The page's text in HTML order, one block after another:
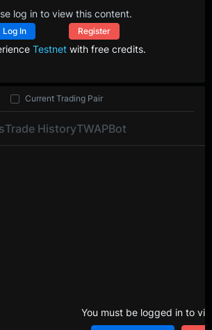
log in to view this content.
Log In Register
Testnetwith free credits.
Trade HistoryTWAPBot
Current Trading Pair
You must be logged in to